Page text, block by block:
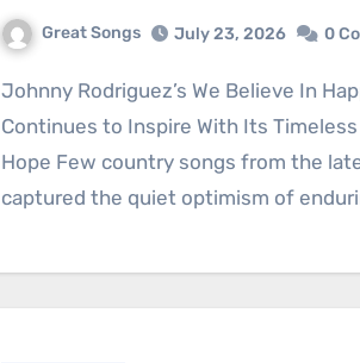
Great Songs July 23, 2026 0
Johnny Rodriguez’s We Believe In Happy Endings
Continues to Inspire With Its
Hope Few country songs from the
captured the quiet optimism of